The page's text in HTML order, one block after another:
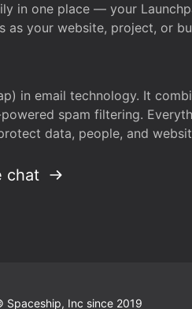
in one place — your
as your website, project, or
in email technology. It
spam filtering.
data, people, and
chat
Inc since 2019